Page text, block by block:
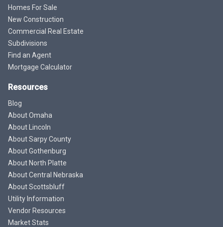
Homes For Sale
New Construction
Commercial Real Estate
Subdivisions
Find an Agent
Mortgage Calculator
Resources
Blog
About Omaha
About Lincoln
About Sarpy County
About Gothenburg
About North Platte
About Central Nebraska
About Scottsbluff
Utility Information
Vendor Resources
Market Stats